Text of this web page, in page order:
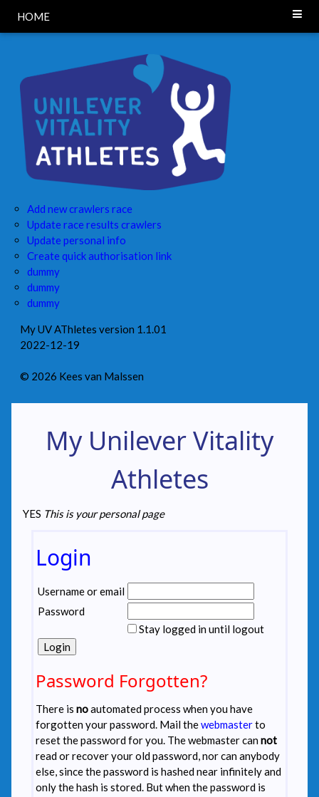
HOME
Add new crawlers race
Update race results crawlers
Update personal info
Create quick authorisation link
dummy
dummy
dummy
My UV AThletes version 1.1.01
2022-12-19
© 2026 Kees van Malssen
My Unilever Vitality
Athletes
YES This is your personal page
Login
Username or email
Password
Stay logged in until logout
Password Forgotten?
There is noautomated process when you have
forgotten your password. Mail thewebmasterto
reset the password for you. The webmaster cannot
read or recover your old password, nor can anybody
else, since the password is hashed near infinitely and
only the hash is stored. But when the password is